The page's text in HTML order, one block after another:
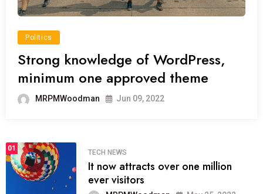
Politics
Strong knowledge of WordPress,
minimum one approved theme
MRPMWoodman Jun 09, 2022
01
TECH NEWS
It now attracts over one million
ever visitors